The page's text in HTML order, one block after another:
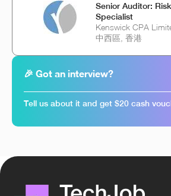
Senior Auditor:
Specialist
Kenswick CPA
中西區, 香港
🎉 Got an interview?
Tell us about it and get $20 cash